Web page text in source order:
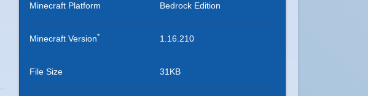
Minecraft Platform Bedrock Edition
Minecraft Version* 1.16.210
File Size 31KB